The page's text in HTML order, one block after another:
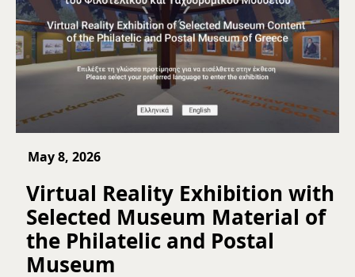
May 8, 2026
Virtual Reality Exhibition with
Selected Museum Material of
the Philatelic and Postal
Museum